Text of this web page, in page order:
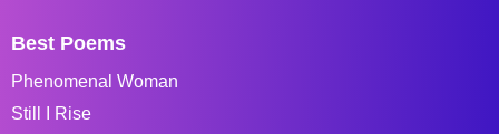
Best Poems
Phenomenal Woman
Still I Rise